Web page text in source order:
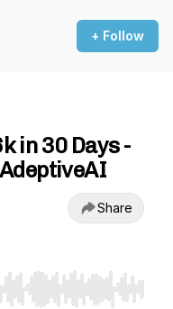
+ Follow
in 30 Days -
Share
Home/End to jump to